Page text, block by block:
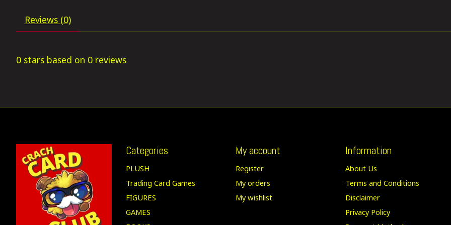
Reviews (0)
0 stars based on 0 reviews
Categories
PLUSH
Trading Card Games
FIGURES
GAMES
My account
Register
My orders
My wishlist
Information
About Us
Terms and Conditions
Disclaimer
Privacy Policy